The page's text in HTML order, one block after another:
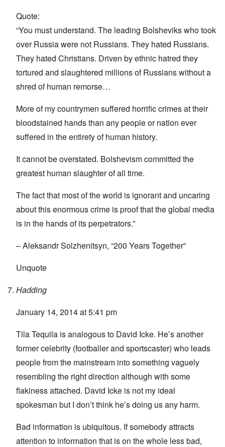
Quote:
“You must understand. The leading Bolsheviks who took
over Russia were not Russians. They hated Russians.
They hated Christians. Driven by ethnic hatred they
tortured and slaughtered millions of Russians without a
shred of human remorse…
More of my countrymen suffered horrific crimes at their
bloodstained hands than any people or nation ever
suffered in the entirety of human history.
It cannot be overstated. Bolshevism committed the
greatest human slaughter of all time.
The fact that most of the world is ignorant and uncaring
about this enormous crime is proof that the global media
is in the hands of its perpetrators.”
– Aleksandr Solzhenitsyn, “200 Years Together”
Unquote
Hadding
January 14, 2014 at 5:41 pm
Tila Tequila is analogous to David Icke. He’s another
former celebrity (footballer and sportscaster) who leads
people from the mainstream into something vaguely
resembling the right direction although with some
flakiness attached. David Icke is not my ideal
spokesman but I don’t think he’s doing us any harm.
Bad information is ubiquitous. If somebody attracts
attention to information that is on the whole less bad,